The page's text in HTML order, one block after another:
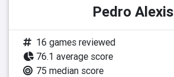
Pedro Alexis
16 games reviewed
76.1 average score
75 median score